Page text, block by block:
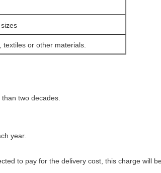
or other materials.
two decades.
year.
to pay for the delivery cost, this charge will